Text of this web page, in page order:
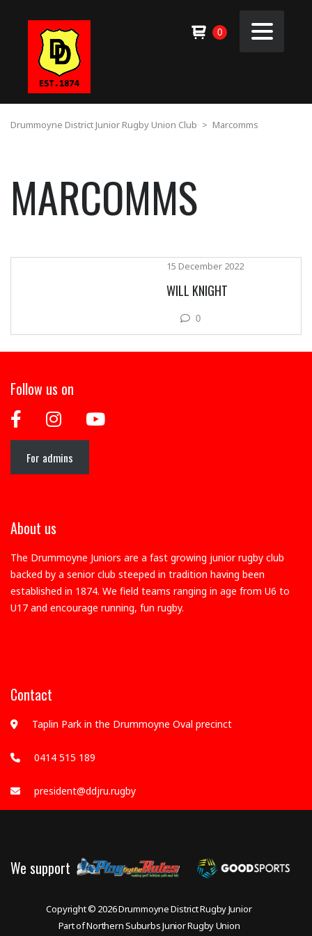
0
Drummoyne District Junior Rugby Union Club > Marcomms
MARCOMMS
15 December 2022
WILL KNIGHT
0
Follow us on
For admins
About us
The Drummoyne Juniors are a fast growing junior rugby club
backed by a senior club steeped in tradition having been
established in 1874. We field teams ranging in age from U6 to
U17 and encourage running, fun rugby.
Contact
Taplin Park in the Drummoyne Oval precinct
0414 515 189
president@ddjru.rugby
We support
Copyright © 2026Drummoyne District Rugby Junior
Part of Northern Suburbs Junior Rugby Union